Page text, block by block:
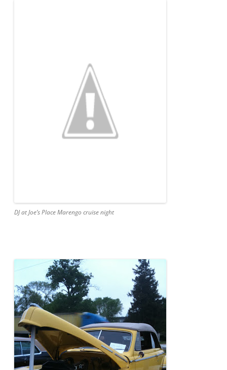
DJ at Joe’s Place Marengo cruise night